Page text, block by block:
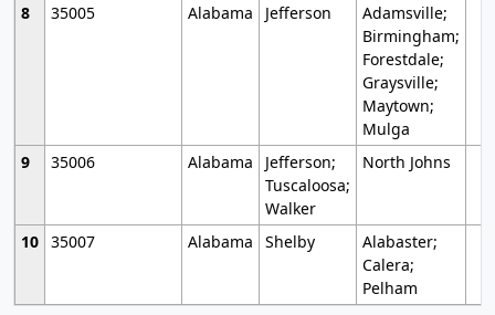
8
35005 Alabama Jefferson
Adamsville;
Birmingham;
Forestdale;
Graysville;
Maytown;
Mulga
9
35006 Alabama
Jefferson;
Tuscaloosa;
Walker
North Johns
10 35007 Alabama Shelby
Alabaster;
Calera;
Pelham